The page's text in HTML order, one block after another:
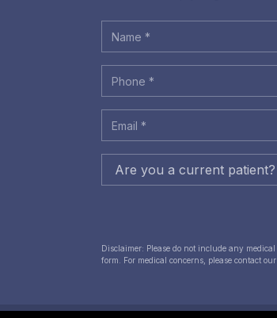
Disclaimer: Please do not include any
form. For medical concerns, please contact